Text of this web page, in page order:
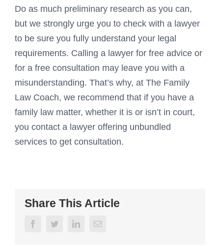
Do as much preliminary research as you can,
but we strongly urge you to check with a lawyer
to be sure you fully understand your legal
requirements. Calling a lawyer for free advice or
for a free consultation may leave you with a
misunderstanding. That’s why, at The Family
Law Coach, we recommend that if you have a
family law matter, whether it is or isn’t in court,
you contact a lawyer offering unbundled
services to get consultation.
Share This Article
FacebookTwitterLinkedInEmail